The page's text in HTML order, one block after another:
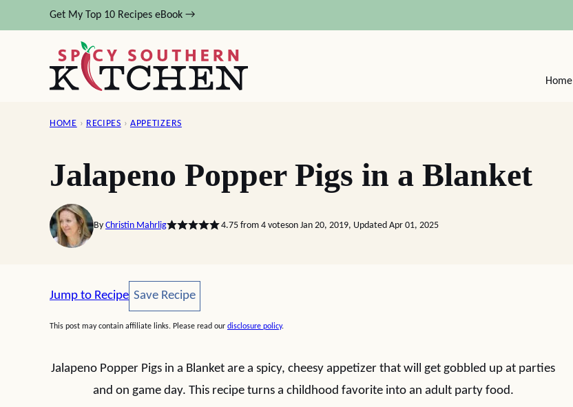
to
Get My Top 10 Recipes eBook →
Home
HOME › RECIPES › APPETIZERS
Jalapeno Popper Pigs in a Blanket
By Christin Mahrlig 4.75from 4voteson Jan 20, 2019, Updated Apr 01, 2025
Jump to Recipe Save Recipe
Save Recipe
This post may contain affiliate links. Please read our disclosure policy.
Jalapeno Popper Pigs in a Blanket are a spicy, cheesy appetizer that will get gobbled up at parties
and on game day. This recipe turns a childhood favorite into an adult party food.